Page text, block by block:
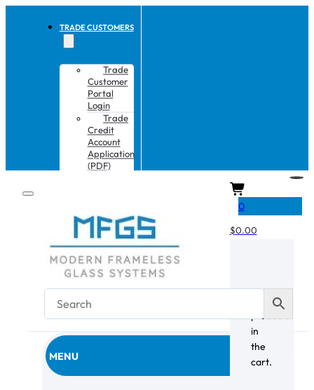
TRADE CUSTOMERS
Trade
Customer
Portal
Login
Trade
Credit
Account
Application
(PDF)
MENU
0
$0.00
products
in
the
cart.